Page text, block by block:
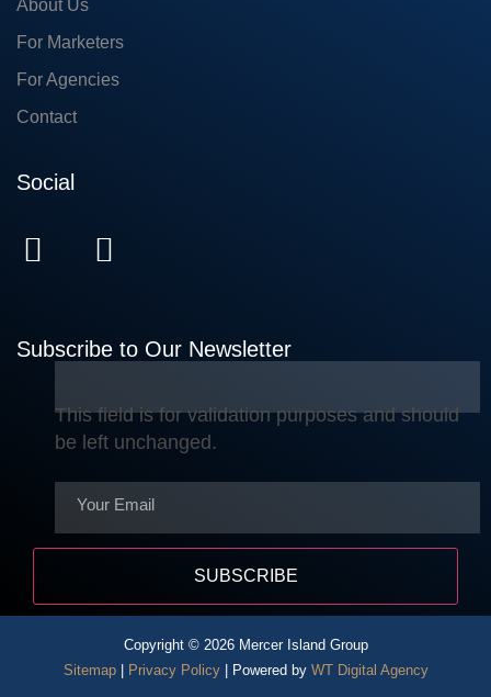
About Us
For Marketers
For Agencies
Contact
Social
Subscribe to Our Newsletter
This field is for validation purposes and should
be left unchanged.
Copyright © 2026 Mercer Island Group
Sitemap| Privacy Policy| Powered by WT Digital Agency